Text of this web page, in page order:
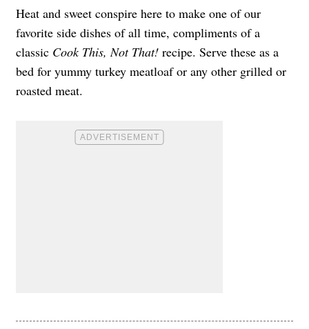
Heat and sweet conspire here to make one of our
favorite side dishes of all time, compliments of a
classic Cook This, Not That! recipe. Serve these as a
bed for yummy turkey meatloaf or any other grilled or
roasted meat.